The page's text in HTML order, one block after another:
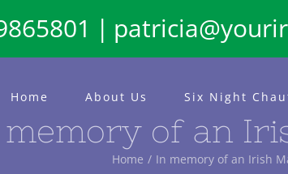
|
Home About Us Six Night
of an
Home In memory of an Irish